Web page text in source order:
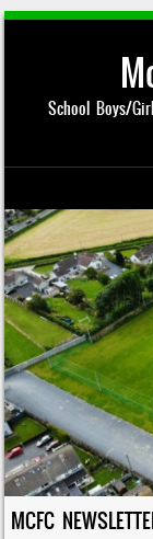
School Boys/
Skip to content
MCFC